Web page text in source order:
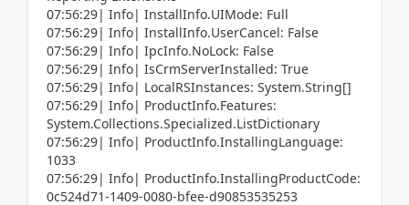
07:56:29| Info| InstallInfo.UIMode: Full
07:56:29| Info| InstallInfo.UserCancel: False
07:56:29| Info| IpcInfo.NoLock: False
07:56:29| Info| IsCrmServerInstalled: True
07:56:29| Info| LocalRSInstances: System.String[]
07:56:29| Info| ProductInfo.Features:
System.Collections.Specialized.ListDictionary
07:56:29| Info| ProductInfo.InstallingLanguage:
1033
07:56:29| Info| ProductInfo.InstallingProductCode:
0c524d71-1409-0080-bfee-d90853535253